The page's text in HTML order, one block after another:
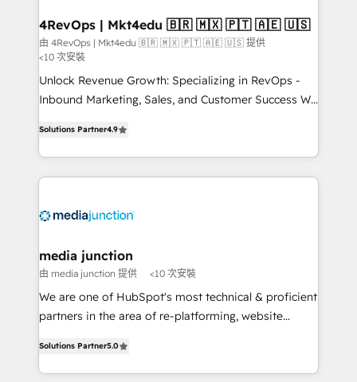
on-demand bundle services. Connect with us today!
4RevOps | Mkt4edu 🇧🇷 🇲🇽 🇵🇹 🇦🇪 🇺🇸
由 4RevOps | Mkt4edu 🇧🇷 🇲🇽 🇵🇹 🇦🇪 🇺🇸 提供
<10 次安裝
Unlock Revenue Growth: Specializing in RevOps -
Inbound Marketing, Sales, and Customer Success We
across industries through tailored marketing, sales,
and customer success strategies, utilizing RevOps
methodologies. As Latin America's largest HubSpot
offer unparalleled insights. Operating in five
Mexico, USA, and Portugal—we've executed over a
hundred successful operations. Our approach,
rooted in RevOps principles, integrates analysis,
training, planning, and qualification. Leveraging
inbound marketing tactics, we focus on
understanding, nurturing, and converting leads.
Solutions Partner4.9
media junction
由 media junction 提供 <10 次安裝
We are one of HubSpot's most technical & proficient
partners in the area of re-platforming, website
implementations for mid-market & enterprise
companies. We are woman-owned, powered by
Solutions Partner5.0